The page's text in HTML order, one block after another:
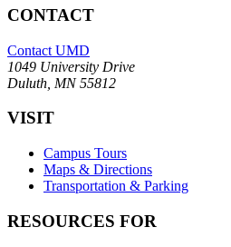
CONTACT
Contact UMD
1049 University Drive
Duluth, MN 55812
VISIT
Campus Tours
Maps & Directions
Transportation & Parking
RESOURCES FOR